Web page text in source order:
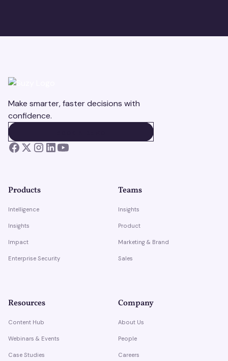
Make smarter, faster decisions with
confidence.
Products
Intelligence
Insights
Impact
Enterprise Security
Teams
Insights
Product
Marketing & Brand
Sales
Resources
Content Hub
Webinars & Events
Case Studies
Company
About Us
People
Careers